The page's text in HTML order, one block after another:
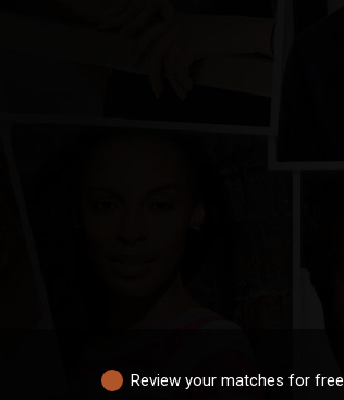
Review your matches for free